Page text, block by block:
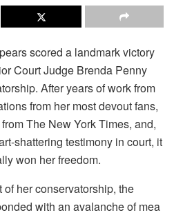
scored a landmark victory
Court Judge Brenda Penny
After years of work from
from her most devout fans,
The New York Times, and,
shattering testimony in court, it
won her freedom.
her conservatorship, the
with an avalanche of mea